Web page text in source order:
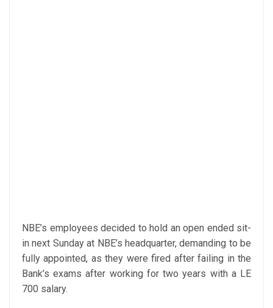
NBE’s employees decided to hold an open ended sit-
in next Sunday at NBE’s headquarter, demanding to be
fully appointed, as they were fired after failing in the
Bank’s exams after working for two years with a LE
700 salary.